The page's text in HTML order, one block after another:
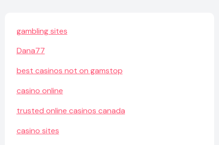
gambling sites
Dana77
best casinos not on gamstop
casino online
trusted online casinos canada
casino sites